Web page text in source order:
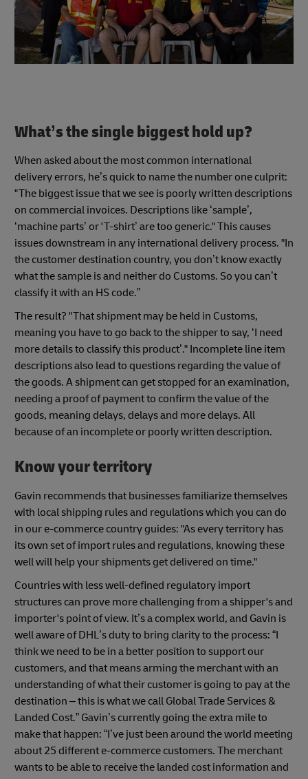
What’s the single biggest hold up?
When asked about the most common international
delivery errors, he’s quick to name the number one culprit:
"The biggest issue that we see is poorly written descriptions
on commercial invoices. Descriptions like ‘sample’,
‘machine parts’ or 'T-shirt’ are too generic." This causes
issues downstream in any international delivery process. "In
the customer destination country, you don’t know exactly
what the sample is and neither do Customs. So you can’t
classify it with an HS code.”
The result? "That shipment may be held in Customs,
meaning you have to go back to the shipper to say, ‘I need
more details to classify this product’." Incomplete line item
descriptions also lead to questions regarding the value of
the goods. A shipment can get stopped for an examination,
needing a proof of payment to confirm the value of the
goods, meaning delays, delays and more delays. All
because of an incomplete or poorly written description.
Know your territory
Gavin recommends that businesses familiarize themselves
with local shipping rules and regulations which you can do
in our e-commerce country guides: "As every territory has
its own set of import rules and regulations, knowing these
well will help your shipments get delivered on time."
Countries with less well-defined regulatory import
structures can prove more challenging from a shipper's and
importer's point of view. It’s a complex world, and Gavin is
well aware of DHL’s duty to bring clarity to the process: “I
think we need to be in a better position to support our
customers, and that means arming the merchant with an
understanding of what their customer is going to pay at the
destination – this is what we call Global Trade Services &
Landed Cost.” Gavin’s currently going the extra mile to
make that happen: “I’ve just been around the world meeting
about 25 different e-commerce customers. The merchant
wants to be able to receive the landed cost information and